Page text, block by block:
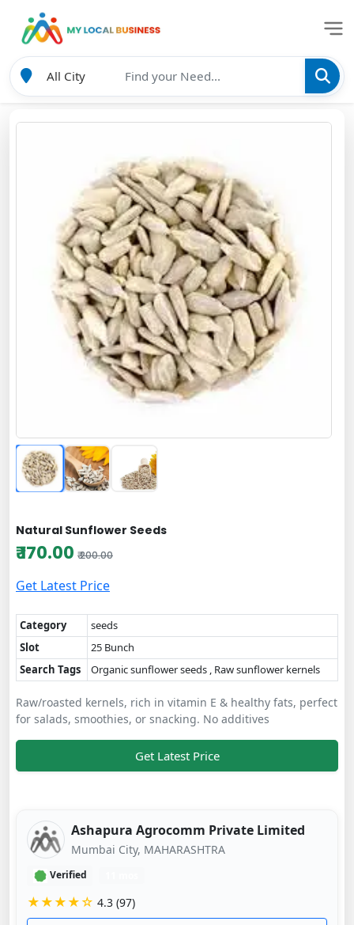
Natural Sunflower Seeds
₹ 170.00 ₹ 200.00
Get Latest Price
Category
seeds
Slot
25 Bunch
Search Tags
Organic sunflower seeds , Raw sunflower kernels
Raw/roasted kernels, rich in vitamin E & healthy fats, perfect
for salads, smoothies, or snacking. No additives
Get Latest Price
Ashapura Agrocomm Private Limited
Mumbai City, MAHARASHTRA
Verified
★★★★☆ 4.3 (97)